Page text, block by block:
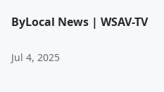
ByLocal News | WSAV-TV
Jul 4, 2025